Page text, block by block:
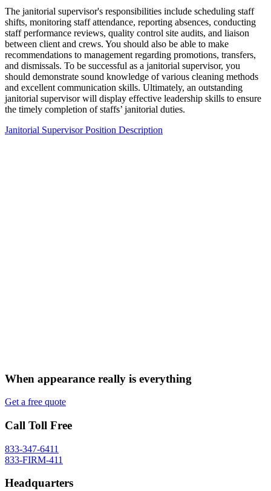
The janitorial supervisor's responsibilities include scheduling staff
shifts, monitoring staff attendance, reporting absences, conducting
staff performance reviews, quality control site audits, and liaison
between client and crews. You should also be able to make
recommendations to management regarding promotions, transfers,
and dismissals. To be successful as a janitorial supervisor, you
should demonstrate sound knowledge of various cleaning methods
and excellent communication skills. Ultimately, an outstanding
janitorial supervisor will display effective leadership skills to ensure
the timely completion of staffs’ janitorial duties.
Janitorial Supervisor Position Description
When appearance really is everything
Get a free quote
Call Toll Free
833-347-6411
833-FIRM-411
Headquarters